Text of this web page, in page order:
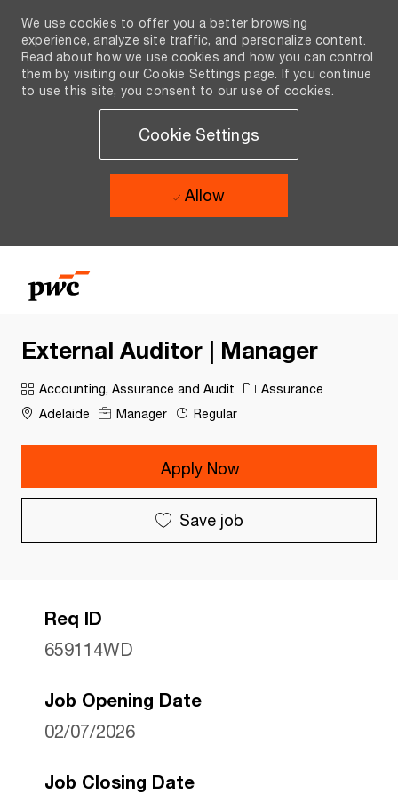
We use cookies to offer you a better browsing
experience, analyze site traffic, and personalize content.
Read about how we use cookies and how you can control
them by visiting our Cookie Settings page. If you continue
to use this site, you consent to our use of cookies.
Cookie Settings
Allow
External Auditor | Manager
Category
Accounting, Assurance and Audit
Assurance
Adelaide
Manager Regular
Apply Now
Save job
Req ID
659114WD
Job Opening Date
02/07/2026
Job Closing Date